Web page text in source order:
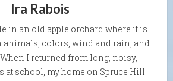
Ira Rabois
in an old apple orchard where it is
animals, colors, wind and rain, and
I returned from long, noisy,
at school, my home on Spruce Hill